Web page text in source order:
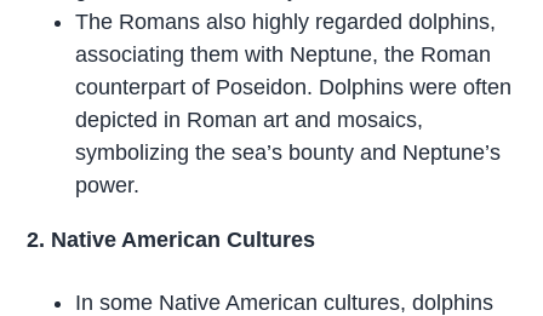
The Romans also highly regarded dolphins,
associating them with Neptune, the Roman
counterpart of Poseidon. Dolphins were often
depicted in Roman art and mosaics,
symbolizing the sea’s bounty and Neptune’s
power.
2. Native American Cultures
In some Native American cultures, dolphins